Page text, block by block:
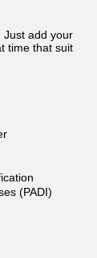
Just add your
time that suit
(PADI)